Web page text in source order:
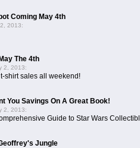
Coming May 4th
2013:
The 4th
2, 2013:
shirt sales all weekend!
You Savings On A Great Book!
2, 2013:
Guide to Star Wars
Jungle